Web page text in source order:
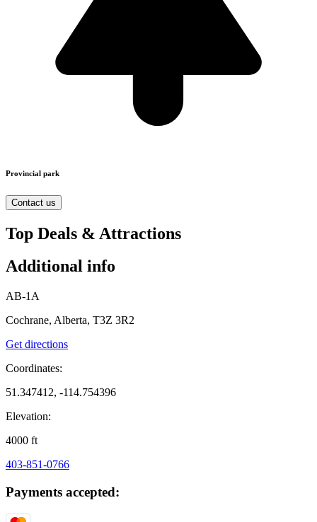
Provincial park
Contact us
Top Deals & Attractions
Additional info
AB-1A
Cochrane, Alberta, T3Z 3R2
Get directions
Coordinates:
51.347412, -114.754396
Elevation:
4000 ft
403-851-0766
Payments accepted: